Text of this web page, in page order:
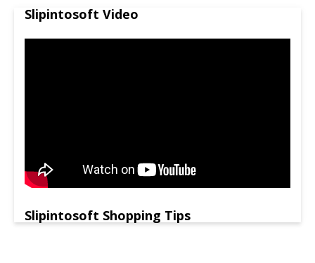
Slipintosoft Video
Slipintosoft Shopping Tips